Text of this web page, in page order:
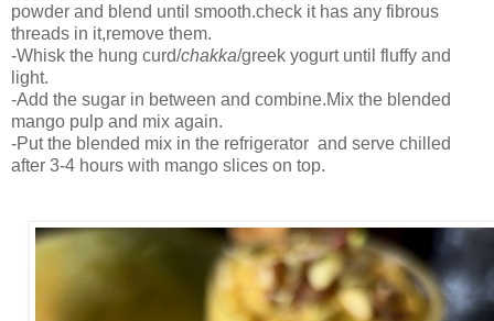
powder and blend until smooth.check it has any fibrous
threads in it,remove them.
-Whisk the hung curd/chakka/greek yogurt until fluffy and
light.
-Add the sugar in between and combine.Mix the blended
mango pulp and mix again.
-Put the blended mix in the refrigerator and serve chilled
after 3-4 hours with mango slices on top.